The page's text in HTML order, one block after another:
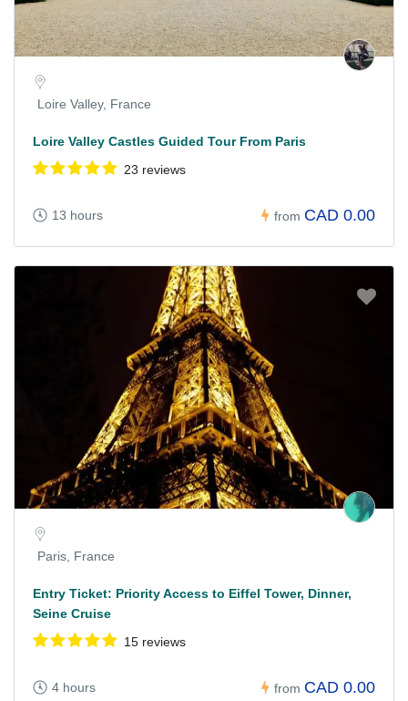
Loire Valley, France
Loire Valley Castles Guided Tour From Paris
23 reviews
13 hours from CAD 0.00
Paris, France
Entry Ticket: Priority Access to Eiffel Tower, Dinner,
Seine Cruise
15 reviews
4 hours from CAD 0.00